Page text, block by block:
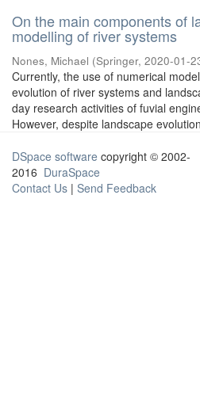
On the main components of
modelling of river systems
Nones, Michael (Springer, 2020-01-
Currently, the use of numerical
evolution of river systems and
day research activities of fuvial
However, despite landscape
DSpace software copyright © 2002-
2016 DuraSpace
Contact Us | Send Feedback